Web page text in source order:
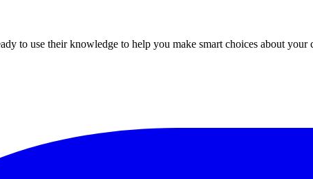
to use their knowledge to help you make smart choices about your